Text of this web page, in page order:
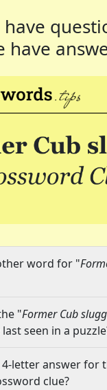
have
have
word for "
"Former Cub
seen in a
4-letter answer for
clue?